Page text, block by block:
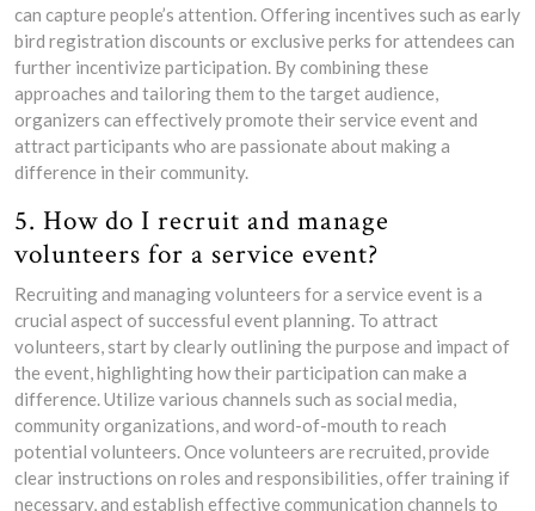
can capture people’s attention. Offering incentives such as early
bird registration discounts or exclusive perks for attendees can
further incentivize participation. By combining these
approaches and tailoring them to the target audience,
organizers can effectively promote their service event and
attract participants who are passionate about making a
difference in their community.
5. How do I recruit and manage
volunteers for a service event?
Recruiting and managing volunteers for a service event is a
crucial aspect of successful event planning. To attract
volunteers, start by clearly outlining the purpose and impact of
the event, highlighting how their participation can make a
difference. Utilize various channels such as social media,
community organizations, and word-of-mouth to reach
potential volunteers. Once volunteers are recruited, provide
clear instructions on roles and responsibilities, offer training if
necessary, and establish effective communication channels to